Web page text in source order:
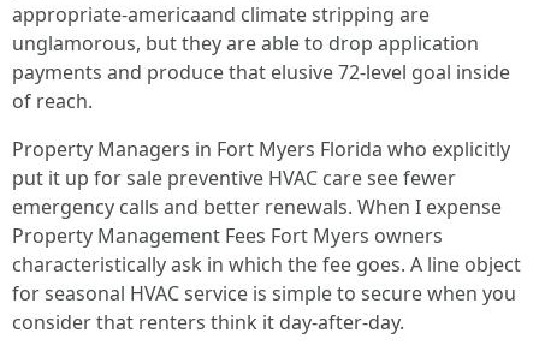
appropriate-americaand climate stripping are
unglamorous, but they are able to drop application
payments and produce that elusive 72-level goal inside
of reach.
Property Managers in Fort Myers Florida who explicitly
put it up for sale preventive HVAC care see fewer
emergency calls and better renewals. When I expense
Property Management Fees Fort Myers owners
characteristically ask in which the fee goes. A line object
for seasonal HVAC service is simple to secure when you
consider that renters think it day-after-day.